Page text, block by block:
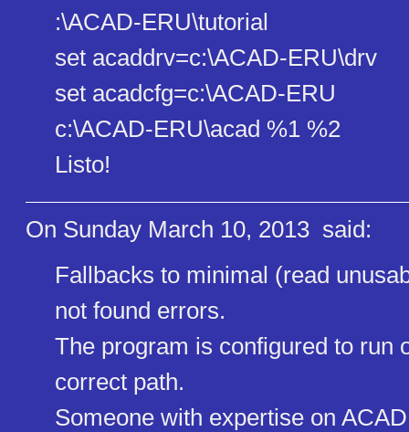
:\ACAD-ERU\tutorial
set acaddrv=c:\ACAD-ERU\drv
set acadcfg=c:\ACAD-ERU
c:\ACAD-ERU\acad %1 %2
Listo!
On Sunday March 10, 2013 said:
Fallbacks to minimal (read
not found errors.
The program is configured to run
correct path.
Someone with expertise on